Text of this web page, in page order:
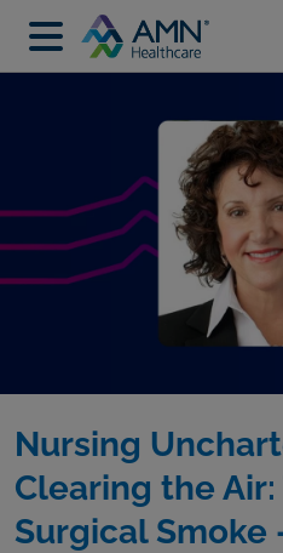
Nursing
Clearing the
Surgical Smoke